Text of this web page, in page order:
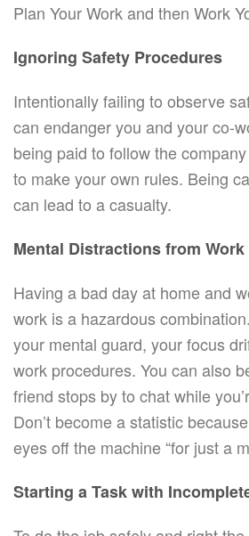
Plan Your Work and then Work
Ignoring Safety Procedures
Intentionally failing to observe
can endanger you and your co-
being paid to follow the
to make your own rules. Being
can lead to a casualty.
Mental Distractions from Work
Having a bad day at home and
work is a hazardous
your mental guard, your focus
work procedures. You can also
friend stops by to chat while
Don’t become a statistic
eyes off the machine “for just a
Starting a Task with